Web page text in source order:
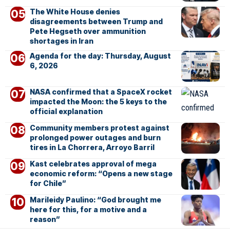
The White House denies
disagreements between Trump and
Pete Hegseth over ammunition
shortages in Iran
Agenda for the day: Thursday, August
6, 2026
NASA confirmed that a SpaceX rocket
impacted the Moon: the 5 keys to the
official explanation
Community members protest against
prolonged power outages and burn
tires in La Chorrera, Arroyo Barril
Kast celebrates approval of mega
economic reform: “Opens a new stage
for Chile”
Marileidy Paulino: “God brought me
here for this, for a motive and a
reason”